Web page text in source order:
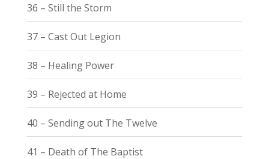
36 – Still the Storm
37 – Cast Out Legion
38 – Healing Power
39 – Rejected at Home
40 – Sending out The Twelve
41 – Death of The Baptist